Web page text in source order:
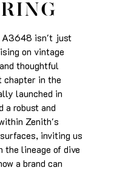
A3648 isn't just
on vintage
thoughtful
chapter in the
launched in
a robust and
Zenith's
inviting us
the lineage of dive
a brand can